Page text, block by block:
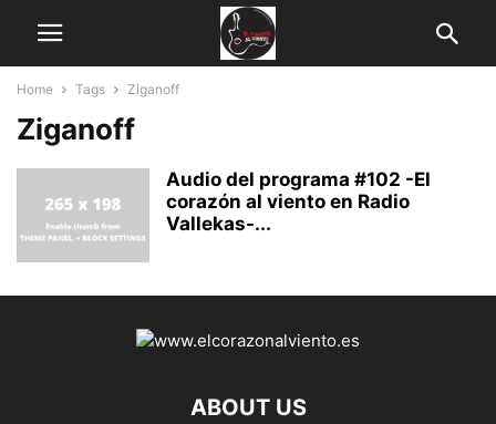
Home Tags Ziganoff
Ziganoff
Audio del programa #102 -El
corazón al viento en Radio
Vallekas-...
ABOUT US